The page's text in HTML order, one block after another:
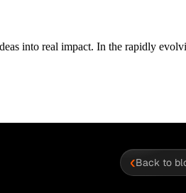
into real impact. In the rapidly
‹Back to